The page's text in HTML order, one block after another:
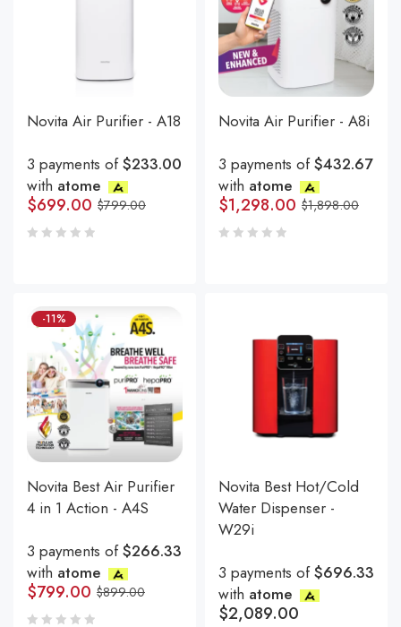
Novita Air Purifier - A18
3 payments of$233.00
with atome
$799.00
$699.00
Novita Air Purifier - A8i
3 payments of$432.67
with atome
$1,898.00
$1,298.00
-11%
Novita Best Air Purifier
4 in 1 Action - A4S
3 payments of$266.33
with atome
$899.00
$799.00
Novita Best Hot/Cold
Water Dispenser -
W29i
3 payments of$696.33
with atome
$2,089.00